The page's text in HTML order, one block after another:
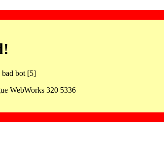
bad bot [5]
WebWorks 320 5336